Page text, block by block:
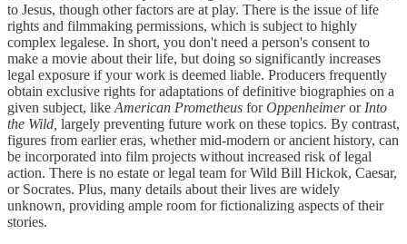
to Jesus, though other factors are at play. There is the issue of life
rights and filmmaking permissions, which is subject to highly
complex legalese. In short, you don't need a person's consent to
make a movie about their life, but doing so significantly increases
legal exposure if your work is deemed liable. Producers frequently
obtain exclusive rights for adaptations of definitive biographies on a
given subject, likeAmerican Prometheus forOppenheimerorInto
the Wild, largely preventing future work on these topics. By contrast,
figures from earlier eras, whether mid-modern or ancient history, can
be incorporated into film projects without increased risk of legal
action. There is no estate or legal team for Wild Bill Hickok, Caesar,
or Socrates. Plus, many details about their lives are widely
unknown, providing ample room for fictionalizing aspects of their
stories.